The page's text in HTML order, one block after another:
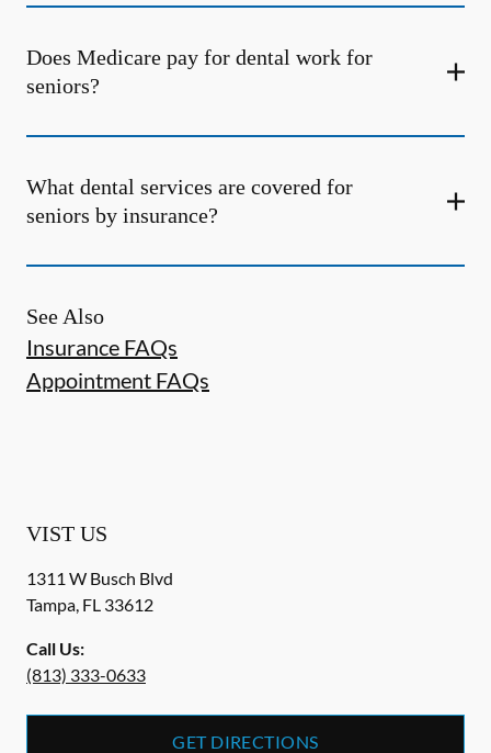
Does Medicare pay for dental work for
seniors?
What dental services are covered for
seniors by insurance?
See Also
Insurance FAQs
Appointment FAQs
VIST US
1311 W Busch Blvd
Tampa, FL 33612
Call Us:
(813) 333-0633
GET DIRECTIONS